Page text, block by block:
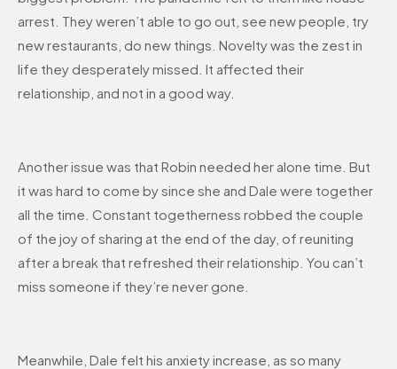
arrest. They weren’t able to go out, see new people, try
new restaurants, do new things. Novelty was the zest in
life they desperately missed. It affected their
relationship, and not in a good way.
Another issue was that Robin needed her alone time. But
it was hard to come by since she and Dale were together
all the time. Constant togetherness robbed the couple
of the joy of sharing at the end of the day, of reuniting
after a break that refreshed their relationship. You can’t
miss someone if they’re never gone.
Meanwhile, Dale felt his anxiety increase, as so many